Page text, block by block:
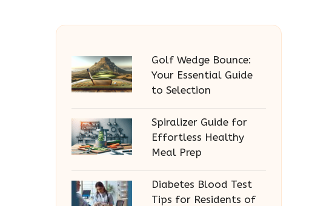
Golf Wedge Bounce:
Your Essential Guide
to Selection
Spiralizer Guide for
Effortless Healthy
Meal Prep
Diabetes Blood Test
Tips for Residents of